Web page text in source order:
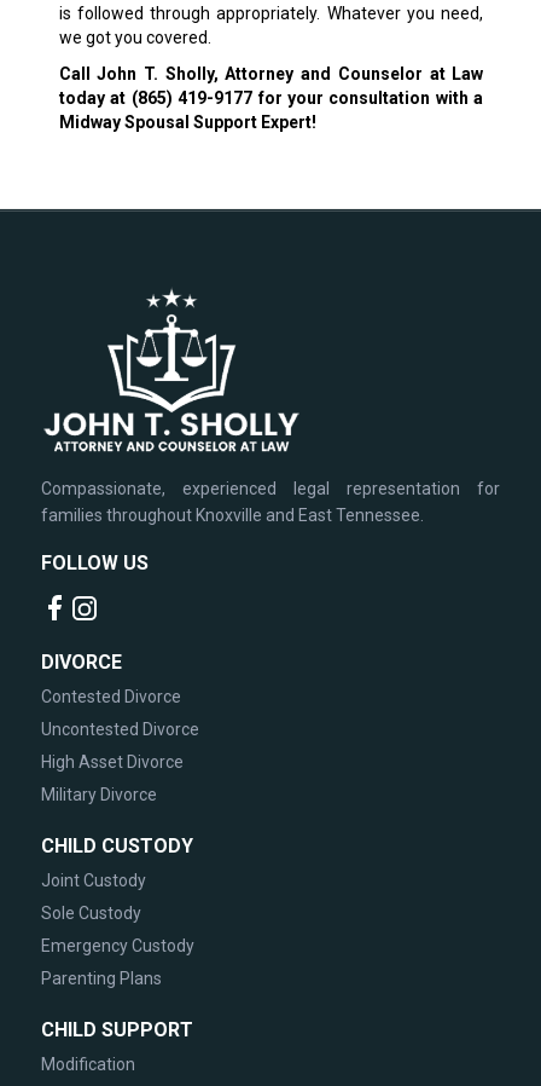
is followed through appropriately. Whatever you need,
we got you covered.
Call John T. Sholly, Attorney and Counselor at Law
today at (865) 419-9177 for your consultation with a
Midway Spousal Support Expert!
Compassionate, experienced legal representation for
families throughout Knoxville and East Tennessee.
FOLLOW US
DIVORCE
Contested Divorce
Uncontested Divorce
High Asset Divorce
Military Divorce
CHILD CUSTODY
Joint Custody
Sole Custody
Emergency Custody
Parenting Plans
CHILD SUPPORT
Modification